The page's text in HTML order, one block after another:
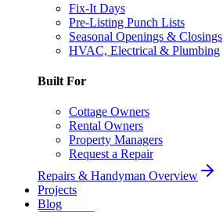
Fix-It Days
Pre-Listing Punch Lists
Seasonal Openings & Closings
HVAC, Electrical & Plumbing
Built For
Cottage Owners
Rental Owners
Property Managers
Request a Repair
Repairs & Handyman Overview
Projects
Blog